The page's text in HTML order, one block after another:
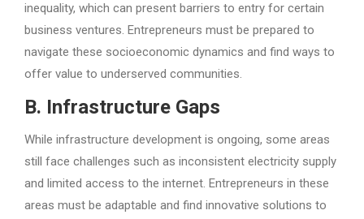
inequality, which can present barriers to entry for certain
business ventures. Entrepreneurs must be prepared to
navigate these socioeconomic dynamics and find ways to
offer value to underserved communities.
B. Infrastructure Gaps
While infrastructure development is ongoing, some areas
still face challenges such as inconsistent electricity supply
and limited access to the internet. Entrepreneurs in these
areas must be adaptable and find innovative solutions to